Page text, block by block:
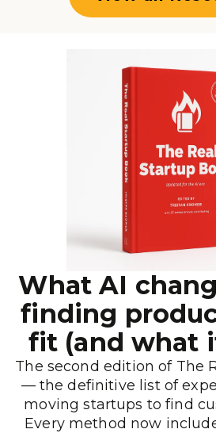
What AI
finding
fit (and what
The second edition of The
— the definitive list of
moving startups to find
Every method now